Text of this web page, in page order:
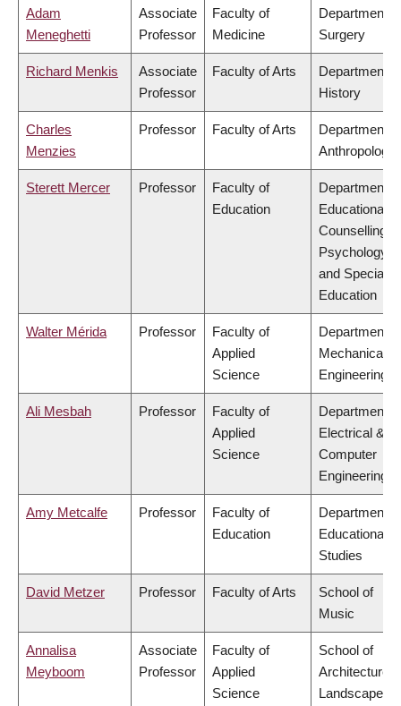
Adam
Meneghetti
Associate
Professor
Faculty of
Medicine
Department of
Surgery
Richard Menkis
Associate
Professor
Faculty of Arts
Department of
History
Charles
Menzies
Professor Faculty of Arts
Department of
Anthropology
Sterett Mercer Professor
Faculty of
Education
Department of
Educational &
Counselling
Psychology,
and Special
Education
Walter Mérida Professor
Faculty of
Applied
Science
Department of
Mechanical
Engineering
Ali Mesbah Professor
Faculty of
Applied
Science
Department of
Electrical &
Computer
Engineering
Amy Metcalfe Professor
Faculty of
Education
Department of
Educational
Studies
David Metzer Professor Faculty of Arts
School of
Music
Annalisa
Meyboom
Associate
Professor
Faculty of
Applied
Science
School of
Architecture &
Landscape